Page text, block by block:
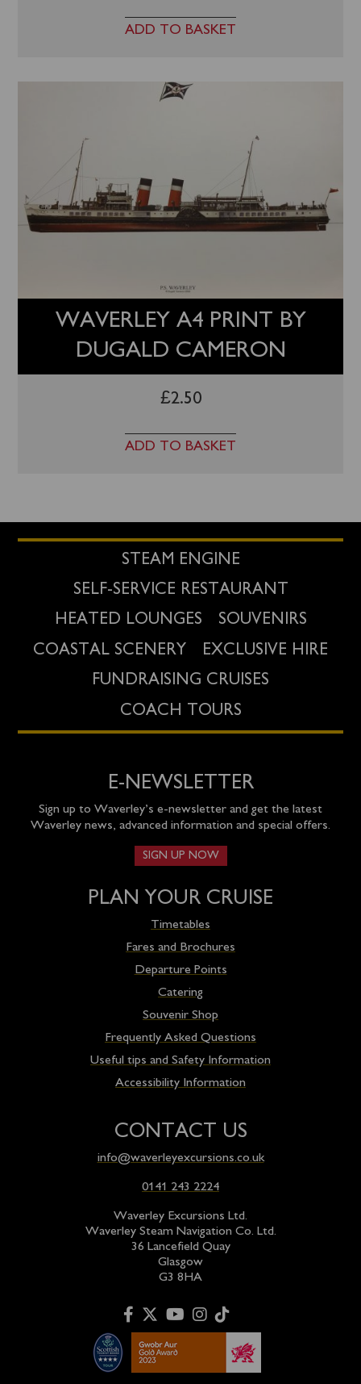
ADD TO BASKET
WAVERLEY A4 PRINT BY
DUGALD CAMERON
£2.50
ADD TO BASKET
STEAM ENGINE
SELF-SERVICE RESTAURANT
HEATED LOUNGES
SOUVENIRS
COASTAL SCENERY
EXCLUSIVE HIRE
FUNDRAISING CRUISES
COACH TOURS
E-NEWSLETTER
Sign up to Waverley’s e-newsletter and get the latest
Waverley news, advanced information and special offers.
SIGN UP NOW
PLAN YOUR CRUISE
Timetables
Fares and Brochures
Departure Points
Catering
Souvenir Shop
Frequently Asked Questions
Useful tips and Safety Information
Accessibility Information
CONTACT US
info@waverleyexcursions.co.uk
0141 243 2224
Waverley Excursions Ltd.
Waverley Steam Navigation Co. Ltd.
36 Lancefield Quay
Glasgow
G3 8HA